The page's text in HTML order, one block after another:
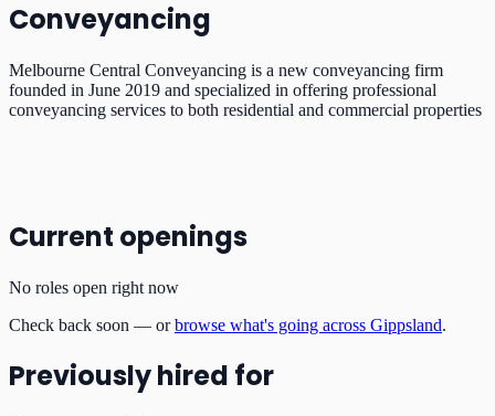
Conveyancing
Melbourne Central Conveyancing is a new conveyancing firm
founded in June 2019 and specialized in offering professional
conveyancing services to both residential and commercial properties
Current openings
No roles open right now
Check back soon — or browse what's going across Gippsland.
Previously hired for